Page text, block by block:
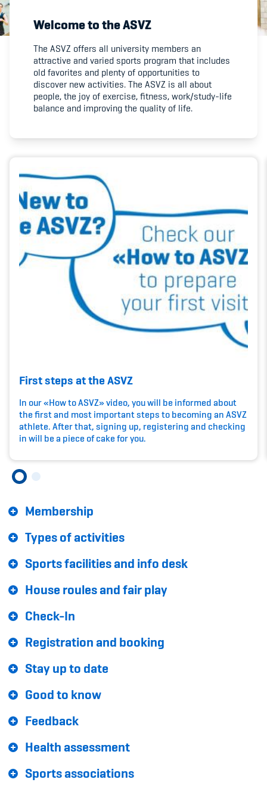
Member's Manual / FAQ
Fairplay
Teilnahmeberechtigung
Academy
Blog
Diversität & Inklusion
Infomails
Kinderbetreuung
Krankenversicherung
Schwangerschaft & Sport
Organisation
Team
Offene Stellen
Mitgliedervereine
Sponsoren und Partner
Netzwerk
Welcome to the ASVZ
The ASVZ offers all university members an
attractive and varied sports program that includes
old favorites and plenty of opportunities to
discover new activities. The ASVZ is all about
people, the joy of exercise, fitness, work/study-life
balance and improving the quality of life.
First steps at the ASVZ
In our «How to ASVZ» video, you will be informed about
the first and most important steps to becoming an ASVZ
athlete. After that, signing up, registering and checking
in will be a piece of cake for you.
Membership
Types of activities
Sports facilities and info desk
House roules and fair play
Check-In
Registration and booking
Stay up to date
Good to know
Feedback
Health assessment
Sports associations